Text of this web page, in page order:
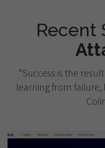
Recent
“Success is the
learning from failure,